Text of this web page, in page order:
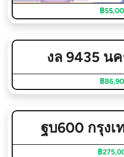
฿
งล 9435 น
฿
ฐบ600 กรุง
฿